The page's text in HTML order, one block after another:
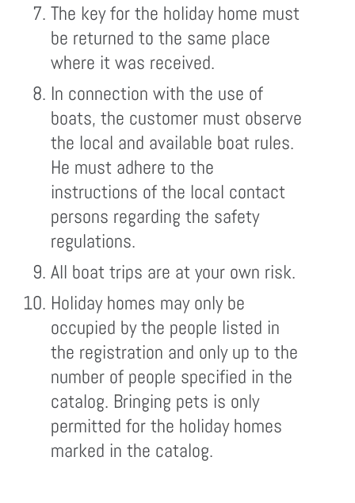
The key for the holiday home must
be returned to the same place
where it was received.
In connection with the use of
boats, the customer must observe
the local and available boat rules.
He must adhere to the
instructions of the local contact
persons regarding the safety
regulations.
All boat trips are at your own risk.
Holiday homes may only be
occupied by the people listed in
the registration and only up to the
number of people specified in the
catalog. Bringing pets is only
permitted for the holiday homes
marked in the catalog.